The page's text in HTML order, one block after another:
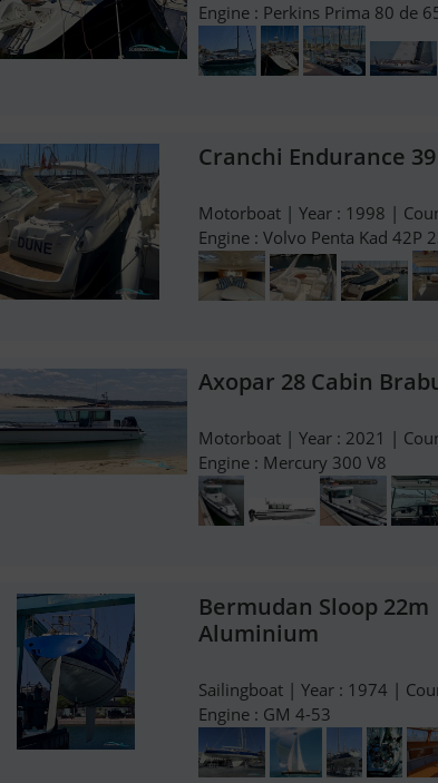
Engine : Perkins Prima 80 de
Cranchi Endurance 39
Motorboat | Year : 1998 |
Engine : Volvo Penta Kad 42P
Axopar 28 Cabin
Motorboat | Year : 2021 |
Engine : Mercury 300 V8
Bermudan Sloop 22m
Aluminium
Sailingboat | Year : 1974 |
Engine : GM 4-53